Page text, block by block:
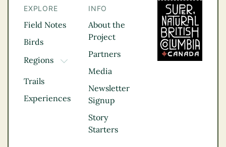
EXPLORE
Field Notes
Birds
Regions
TOGGLE DROPDOWN
Kootenay Rockies
Northern BC
Thompson
Vancouver Coast &
Trails
Experiences
INFO
About the
Project
Partners
Media
Newsletter
Signup
Story
Starters